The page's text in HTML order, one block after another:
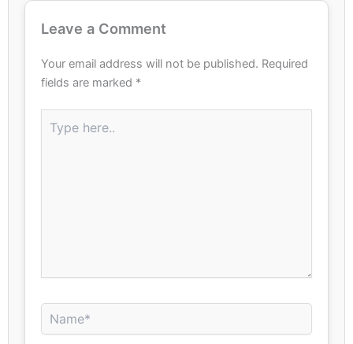
Leave a Comment
Your email address will not be published. Required
fields are marked *
here..
Name*